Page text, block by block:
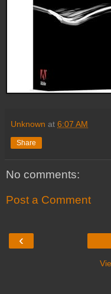
Unknown at 6:07 AM
Share
No comments:
Post a Comment
‹